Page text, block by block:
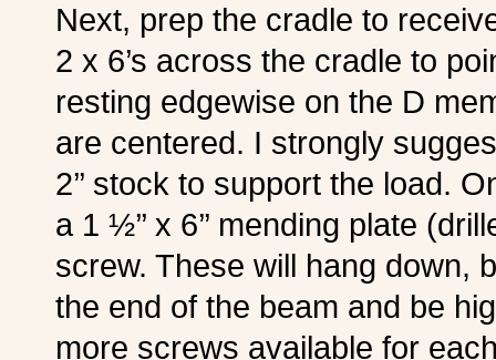
Next, prep the cradle to
2 x 6’s across the cradle to
resting edgewise on the D
are centered. I strongly
2’’ stock to support the load.
a 1 ½’’ x 6’’ mending plate
screw. These will hang down,
the end of the beam and be
more screws available for